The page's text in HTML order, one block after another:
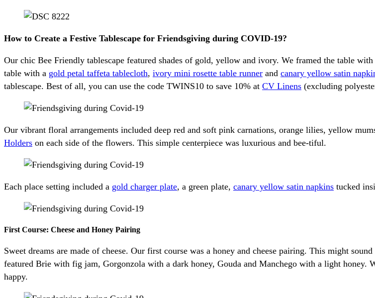
How to Create a Festive Tablescape for Friendsgiving during COVID-19?
Our chic Bee Friendly tablescape featured shades of gold, yellow and ivory. We framed the table with
table with a gold petal taffeta tablecloth, ivory mini rosette table runner and canary yellow satin
tablescape. Best of all, you can use the code TWINS10 to save 10% at CV Linens (excluding
Our vibrant floral arrangements included deep red and soft pink carnations, orange lilies, yellow
Holders on each side of the flowers. This simple centerpiece was luxurious and bee-tiful.
Each place setting included a gold charger plate, a green plate, canary yellow satin napkins tucked
First Course: Cheese and Honey Pairing
Sweet dreams are made of cheese. Our first course was a honey and cheese pairing. This might
featured Brie with fig jam, Gorgonzola with a dark honey, Gouda and Manchego with a light honey.
happy.